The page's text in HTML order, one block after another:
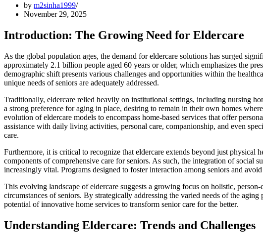
by m2sinha1999
November 29, 2025
Introduction: The Growing Need for Eldercare
As the global population ages, the demand for eldercare solutions has surged
approximately 2.1 billion people aged 60 years or older, which emphasizes the
demographic shift presents various challenges and opportunities within the
unique needs of seniors are adequately addressed.
Traditionally, eldercare relied heavily on institutional settings, including nursing
a strong preference for aging in place, desiring to remain in their own homes
evolution of eldercare models to encompass home-based services that offer
assistance with daily living activities, personal care, companionship, and even
care.
Furthermore, it is critical to recognize that eldercare extends beyond just physical
components of comprehensive care for seniors. As such, the integration of social
increasingly vital. Programs designed to foster interaction among seniors and
This evolving landscape of eldercare suggests a growing focus on holistic,
circumstances of seniors. By strategically addressing the varied needs of the
potential of innovative home services to transform senior care for the better.
Understanding Eldercare: Trends and Challenges